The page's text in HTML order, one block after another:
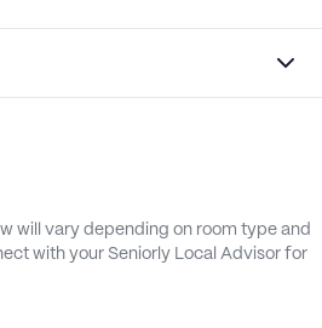
will vary depending on room type and
with your Seniorly Local Advisor for